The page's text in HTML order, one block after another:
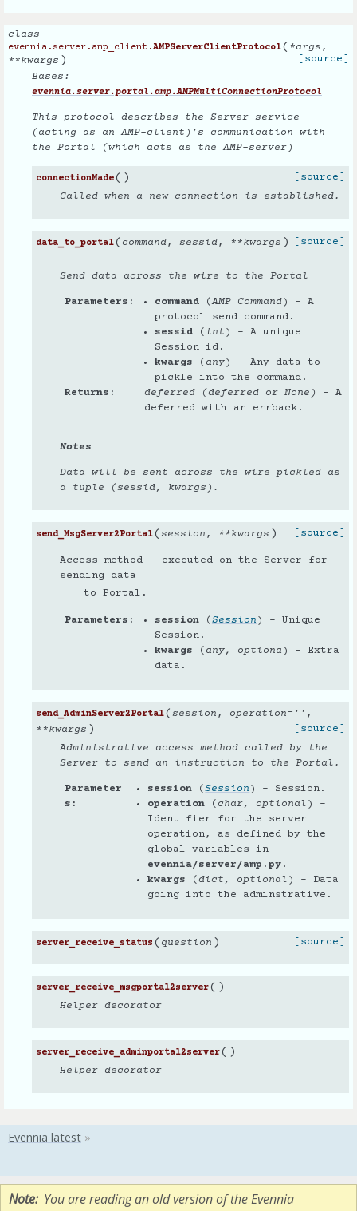
class
evennia.server.amp_client.AMPServerClientProtocol( *args ,
**kwargs )
[source]
Bases:
evennia.server.portal.amp.AMPMultiConnectionProtocol
This protocol describes the Server service
(acting as an AMP-client)’s communication with
the Portal (which acts as the AMP-server)
connectionMade( )
[source]
Called when a new connection is established.
data_to_portal( command, sessid, **kwargs ) [source]
Send data across the wire to the Portal
Parameters command(AMP Command) – A
protocol send command.
sessid( int ) – A unique
Session id.
kwargs ( any) – Any data to
pickle into the command.
Returns
deferred (deferred or None)
– A
deferred with an errback.
Notes
Data will be sent across the wire pickled as
a tuple (sessid, kwargs).
send_MsgServer2Portal( session , **kwargs ) [source]
Access method - executed on the Server for
sending data
to Portal.
Parameters session( Session ) – Unique
Session.
kwargs ( any, optiona ) – Extra
data.
send_AdminServer2Portal( session , operation= '' ,
**kwargs )
[source]
Administrative access method called by the
Server to send an instruction to the Portal.
Parameter
s
session (Session ) – Session.
operation (char, optional ) –
Identifier for the server
operation, as defined by the
global variables in
evennia/server/amp.py .
kwargs
(dict , optional ) – Data
going into the adminstrative.
server_receive_status ( question ) [source]
server_receive_msgportal2server( )
Helper decorator
server_receive_adminportal2server( )
Helper decorator
Note You are reading an old version of the Evennia